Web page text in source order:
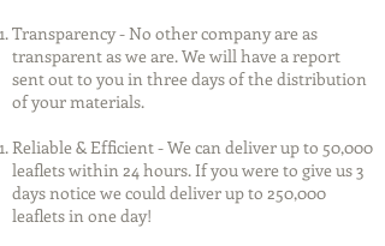
Transparency - No other company are as
transparent as we are. We will have a report
sent out to you in three days of the distribution
of your materials.
Reliable & Efficient - We can deliver up to 50,000
leaflets within 24 hours. If you were to give us 3
days notice we could deliver up to 250,000
leaflets in one day!